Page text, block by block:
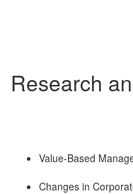
Research
Value-Based
Changes in